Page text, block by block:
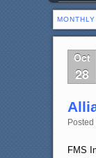
Oct
28
Posted
FMS